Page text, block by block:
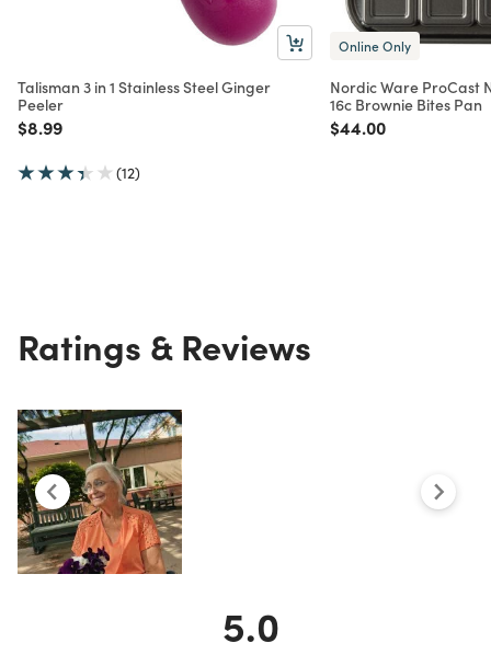
Talisman 3 in 1 Stainless Steel Ginger
Peeler
Price reduced from
$8.99to
(12)
Online Only
Nordic Ware ProCast
16c Brownie Bites Pan
Price reduced from
$44.00to
Ratings & Reviews
5.0